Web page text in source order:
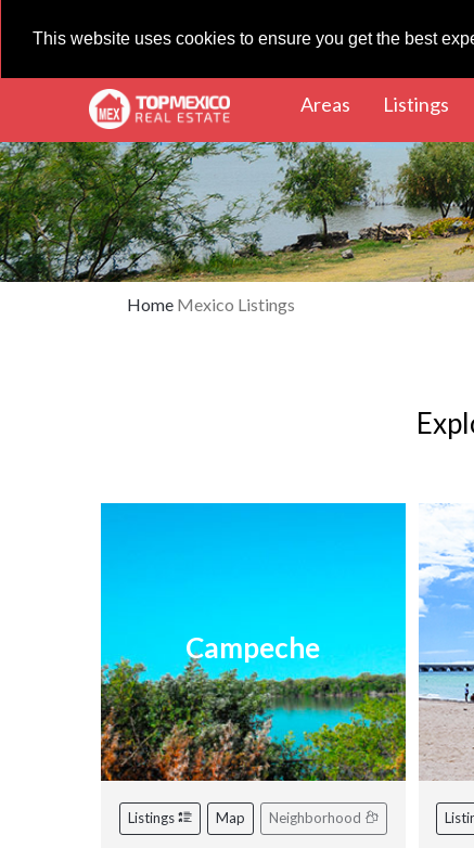
This website uses cookies to ensure you get the best
Areas (current)
Listings
Home Mexico Listings
Campeche
Listings Map Neighborhood